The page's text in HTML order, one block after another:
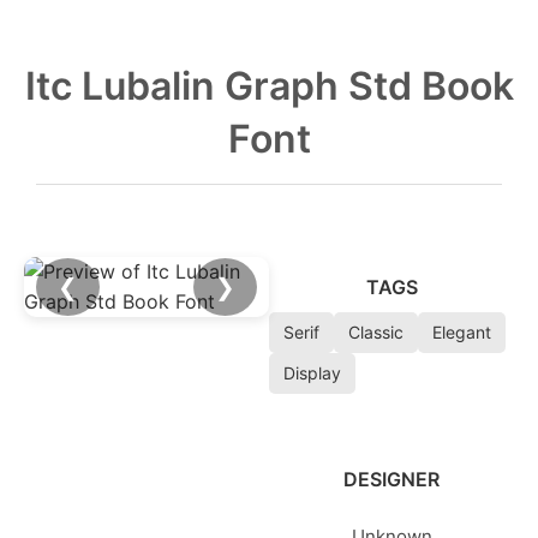
Itc Lubalin Graph Std Book
Font
❮ ❯ TAGS
Serif Classic
Elegant
Display
DESIGNER